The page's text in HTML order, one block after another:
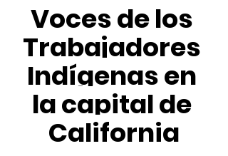
Voces de los
Trabajadores
Indígenas en
la capital de
California